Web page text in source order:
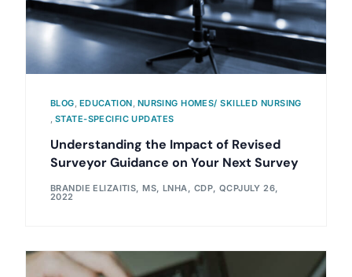
BLOG EDUCATION NURSING HOMES/ SKILLED NURSING
STATE-SPECIFIC UPDATES
Understanding the Impact of Revised
Surveyor Guidance on Your Next Survey
BRANDIE ELIZAITIS, MS, LNHA, CDP, QCPJULY 26,
2022